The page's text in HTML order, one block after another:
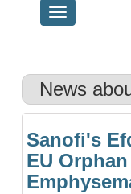
Toggle
navigation
News
Sanofi's
EU